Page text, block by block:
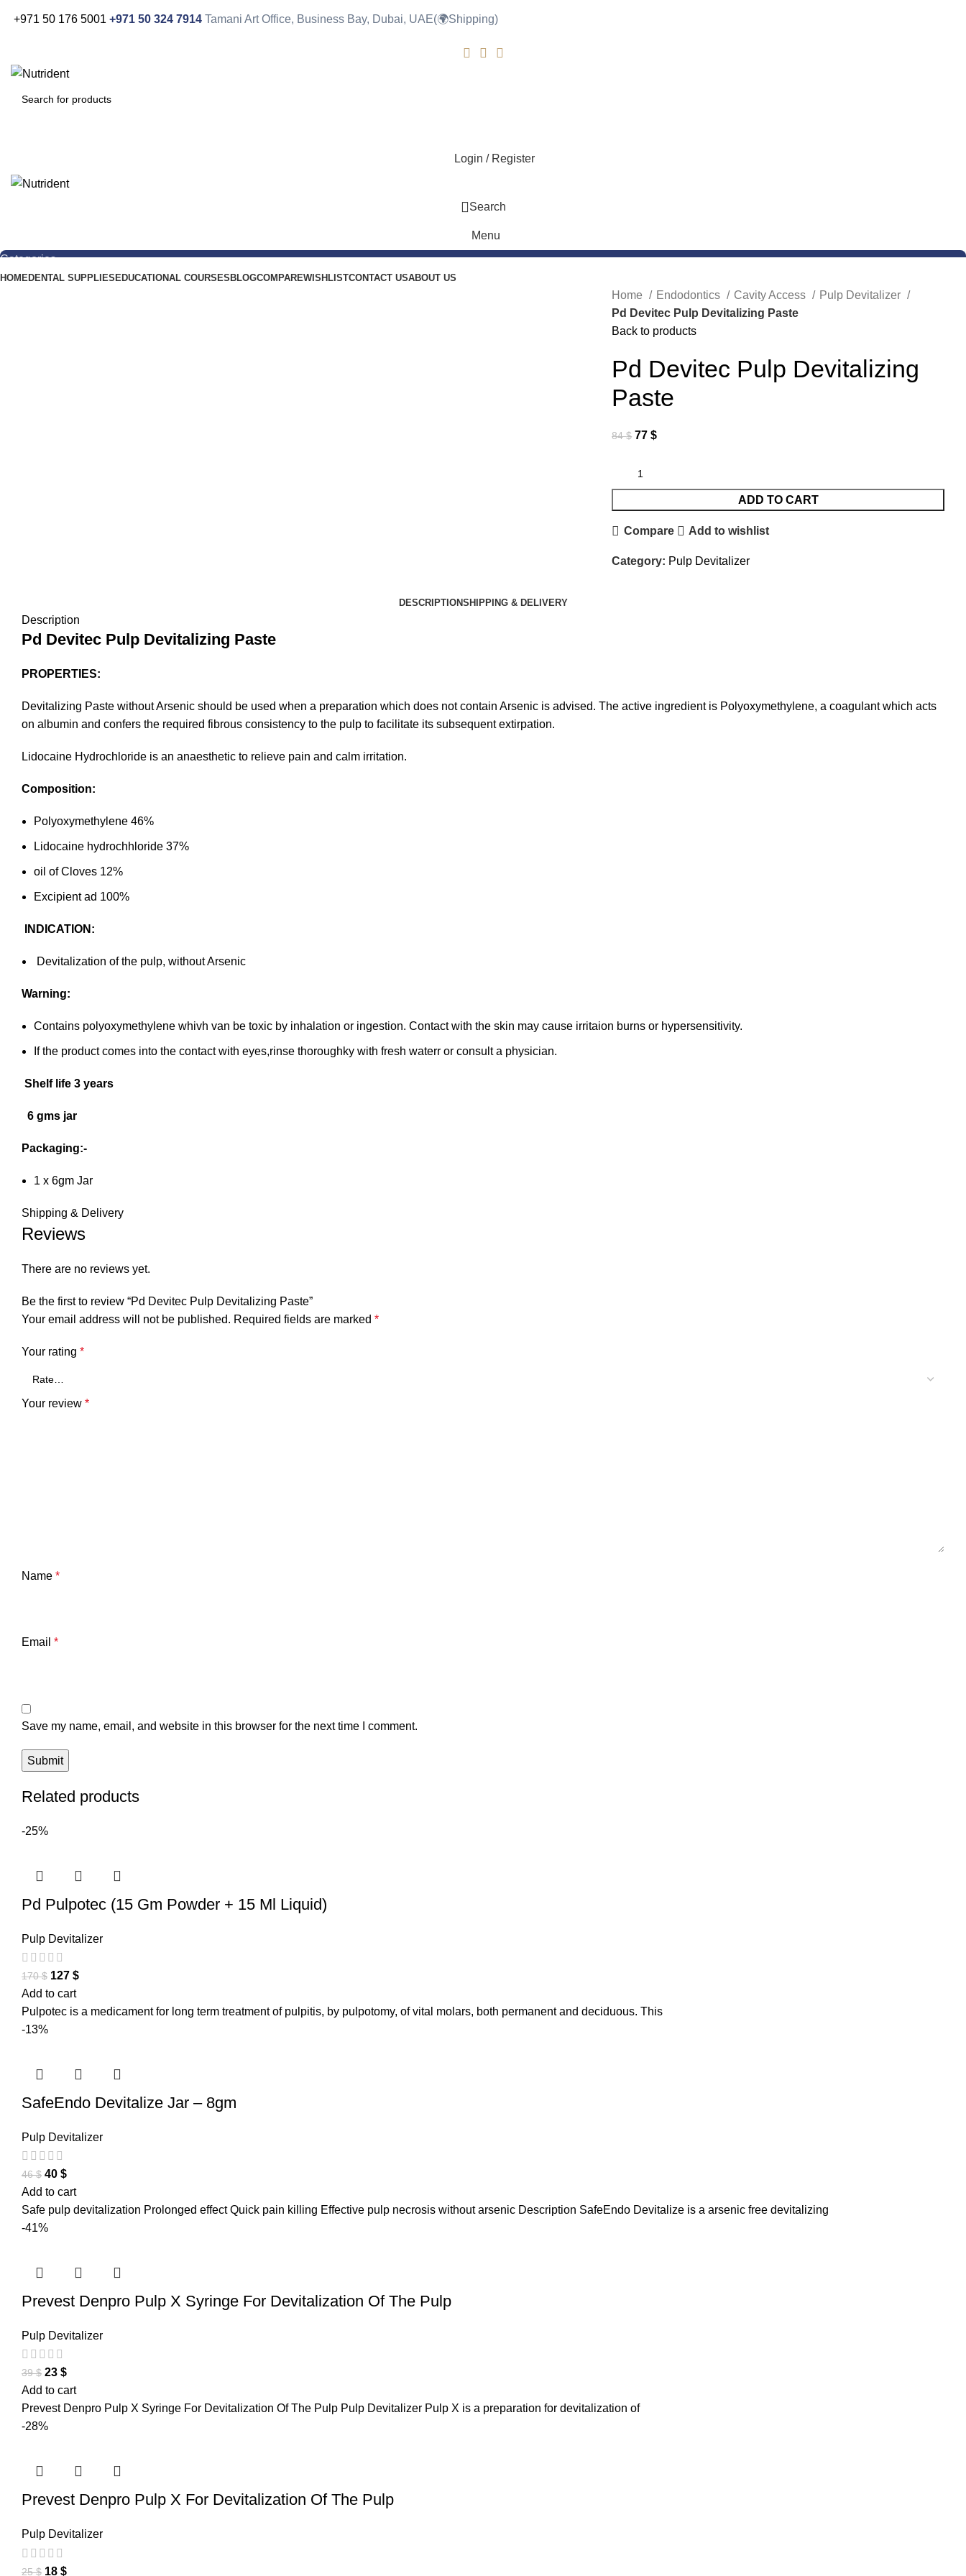
+971 50 176 5001 +971 50 324 7914 Tamani Art Office, Business Bay, Dubai, UAE(🌍Shipping)
Login / Register
Search
Menu
Categories
HOMEDENTAL SUPPLIESEDUCATIONAL COURSESBLOGCOMPAREWISHLISTCONTACT USABOUT US
Home Endodontics Cavity Access
Pulp Devitalizer
Pd Devitec Pulp Devitalizing Paste
Back to products
Pd Devitec Pulp Devitalizing
Paste
84$ 77$
ADD TO CART
Compare Add to wishlist
Category: Pulp Devitalizer
DESCRIPTIONSHIPPING & DELIVERY
Description
Pd Devitec Pulp Devitalizing Paste
PROPERTIES:
Devitalizing Paste without Arsenic should be used when a preparation which does not contain Arsenic is advised. The active ingredient is Polyoxymethylene, a coagulant which acts
on albumin and confers the required fibrous consistency to the pulp to facilitate its subsequent extirpation.
Lidocaine Hydrochloride is an anaesthetic to relieve pain and calm irritation.
Composition:
Polyoxymethylene 46%
Lidocaine hydrochhloride 37%
oil of Cloves 12%
Excipient ad 100%
INDICATION:
Devitalization of the pulp, without Arsenic
Warning:
Contains polyoxymethylene whivh van be toxic by inhalation or ingestion. Contact with the skin may cause irritaion burns or hypersensitivity.
If the product comes into the contact with eyes,rinse thoroughky with fresh waterr or consult a physician.
Shelf life 3 years
6 gms jar
Packaging:-
1 x 6gm Jar
Shipping & Delivery
Reviews
There are no reviews yet.
Be the first to review “Pd Devitec Pulp Devitalizing Paste”
Your email address will not be published. Required fields are marked *
Your rating *
Your review *
Name *
Email *
Save my name, email, and website in this browser for the next time I comment.
Related products
-25%
Pd Pulpotec (15 Gm Powder + 15 Ml Liquid)
Pulp Devitalizer
170$ 127 $
Add to cart
Pulpotec is a medicament for long term treatment of pulpitis, by pulpotomy, of vital molars, both permanent and deciduous. This
-13%
SafeEndo Devitalize Jar – 8gm
Pulp Devitalizer
46$ 40 $
Add to cart
Safe pulp devitalization Prolonged effect Quick pain killing Effective pulp necrosis without arsenic Description SafeEndo Devitalize is a arsenic free devitalizing
-41%
Prevest Denpro Pulp X Syringe For Devitalization Of The Pulp
Pulp Devitalizer
39$ 23 $
Add to cart
Prevest Denpro Pulp X Syringe For Devitalization Of The Pulp Pulp Devitalizer Pulp X is a preparation for devitalization of
-28%
Prevest Denpro Pulp X For Devitalization Of The Pulp
Pulp Devitalizer
25$ 18 $